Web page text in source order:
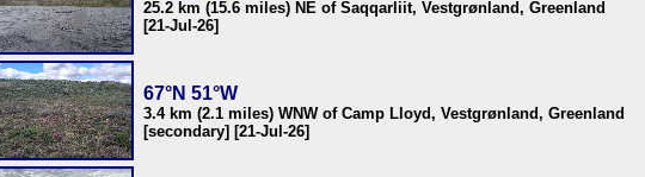
25.2 km (15.6 miles) NE of Saqqarliit, Vestgrønland, Greenland
[21-Jul-26]
67°N 51°W
3.4 km (2.1 miles) WNW of Camp Lloyd, Vestgrønland, Greenland
[secondary] [21-Jul-26]